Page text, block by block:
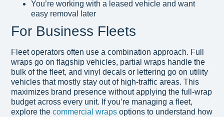
You’re working with a leased vehicle and want
easy removal later
For Business Fleets
Fleet operators often use a combination approach. Full
wraps go on flagship vehicles, partial wraps handle the
bulk of the fleet, and vinyl decals or lettering go on utility
vehicles that mostly stay out of high-traffic areas. This
maximizes brand presence without applying the full-wrap
budget across every unit. If you’re managing a fleet,
explore the commercial wraps options to understand how